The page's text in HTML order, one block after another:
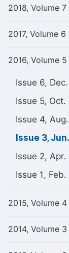
2018, Volume 7
2017, Volume 6
2016, Volume 5
Issue 6, Dec.
Issue 5, Oct.
Issue 4, Aug.
Issue 3, Jun.
Issue 2, Apr.
Issue 1, Feb.
2015, Volume 4
2014, Volume 3